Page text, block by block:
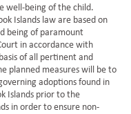
well-being of the child.
Islands law are based on
being of paramount
in accordance with
of all pertinent and
planned measures will be to
adoptions found in
Islands prior to the
in order to ensure non-